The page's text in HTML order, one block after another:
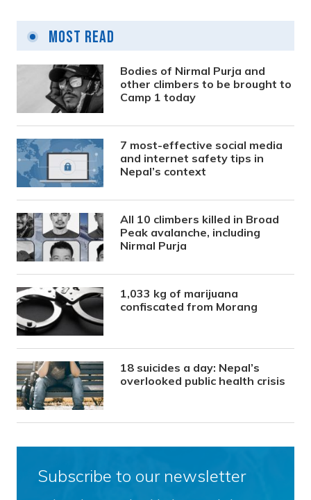
Most Read
Bodies of Nirmal Purja and
other climbers to be brought to
Camp 1 today
7 most-effective social media
and internet safety tips in
Nepal’s context
All 10 climbers killed in Broad
Peak avalanche, including
Nirmal Purja
1,033 kg of marijuana
confiscated from Morang
18 suicides a day: Nepal’s
overlooked public health crisis
Subscribe to our newsletter